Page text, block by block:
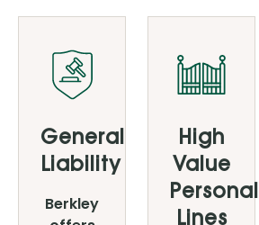
General
Liability
Berkley
High
Value
Personal
Lines